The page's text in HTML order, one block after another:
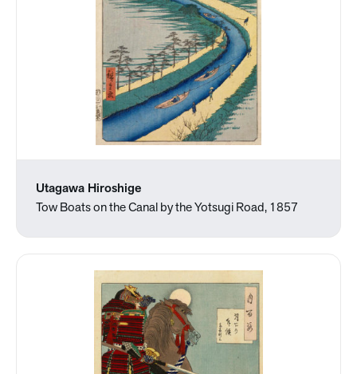
Utagawa Hiroshige
Tow Boats on the Canal by the Yotsugi Road, 1857